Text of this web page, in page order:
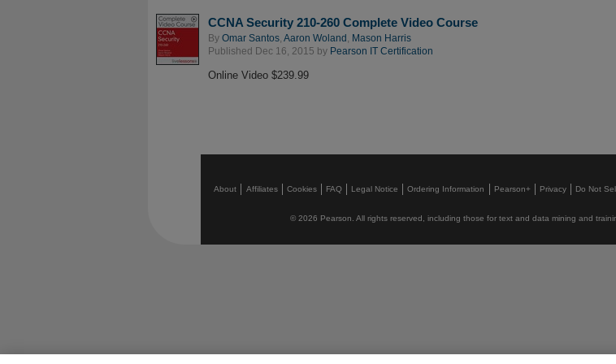
CCNA Security 210-260 Complete Video Course
By Omar Santos Aaron Woland
Mason Harris
Published Dec 16, 2015 by Pearson IT Certification
Online Video $239.99
About Affiliates Cookies FAQ Legal Notice Ordering Information Pearson+ Privacy Do Not
© 2026 Pearson. All rights reserved, including those for text and data mining and